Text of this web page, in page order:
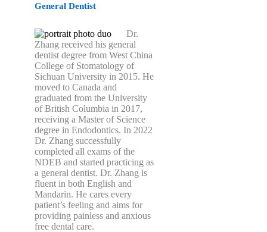
General Dentist
Dr.
Zhang received his general
dentist degree from West China
College of Stomatology of
Sichuan University in 2015. He
moved to Canada and
graduated from the University
of British Columbia in 2017,
receiving a Master of Science
degree in Endodontics. In 2022
Dr. Zhang successfully
completed all exams of the
NDEB and started practicing as
a general dentist. Dr. Zhang is
fluent in both English and
Mandarin. He cares every
patient’s feeling and aims for
providing painless and anxious
free dental care.